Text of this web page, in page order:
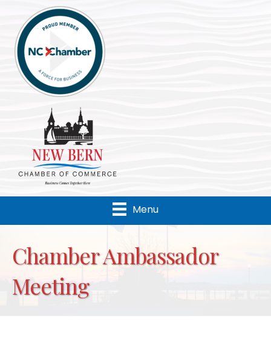
Menu
Chamber Ambassador
Meeting